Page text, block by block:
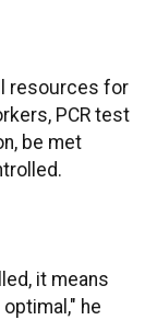
resources for
PCR test
be met
it means
he